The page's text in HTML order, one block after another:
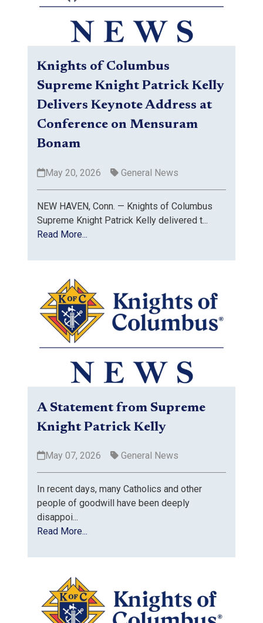
Knights of Columbus
Supreme Knight Patrick Kelly
Delivers Keynote Address at
Conference on Mensuram
Bonam
May 20, 2026 General News
NEW HAVEN, Conn. — Knights of Columbus
Supreme Knight Patrick Kelly delivered t...
Read More...
A Statement from Supreme
Knight Patrick Kelly
May 07, 2026 General News
In recent days, many Catholics and other
people of goodwill have been deeply
disappoi...
Read More...